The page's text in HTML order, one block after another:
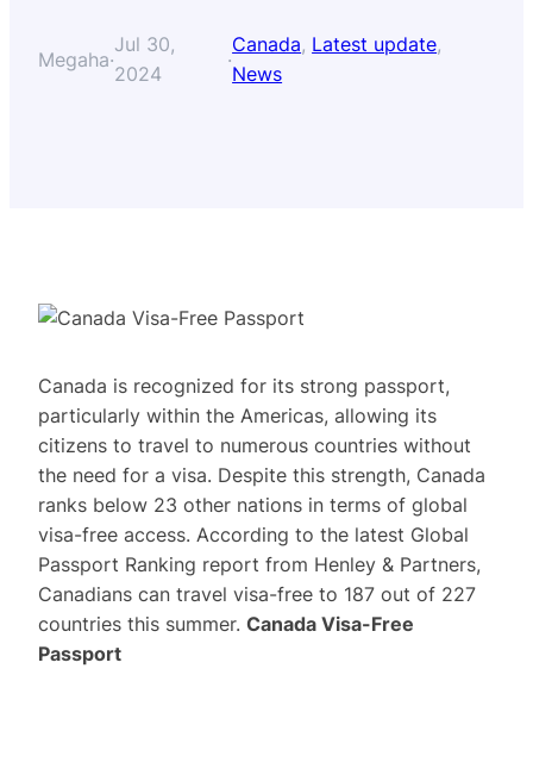
Megaha·
Jul 30,
2024
·
Canada, Latest update
News
Canada is recognized for its strong passport,
particularly within the Americas, allowing its
citizens to travel to numerous countries without
the need for a visa. Despite this strength, Canada
ranks below 23 other nations in terms of global
visa-free access. According to the latest Global
Passport Ranking report from Henley & Partners,
Canadians can travel visa-free to 187 out of 227
countries this summer. Canada Visa-Free
Passport